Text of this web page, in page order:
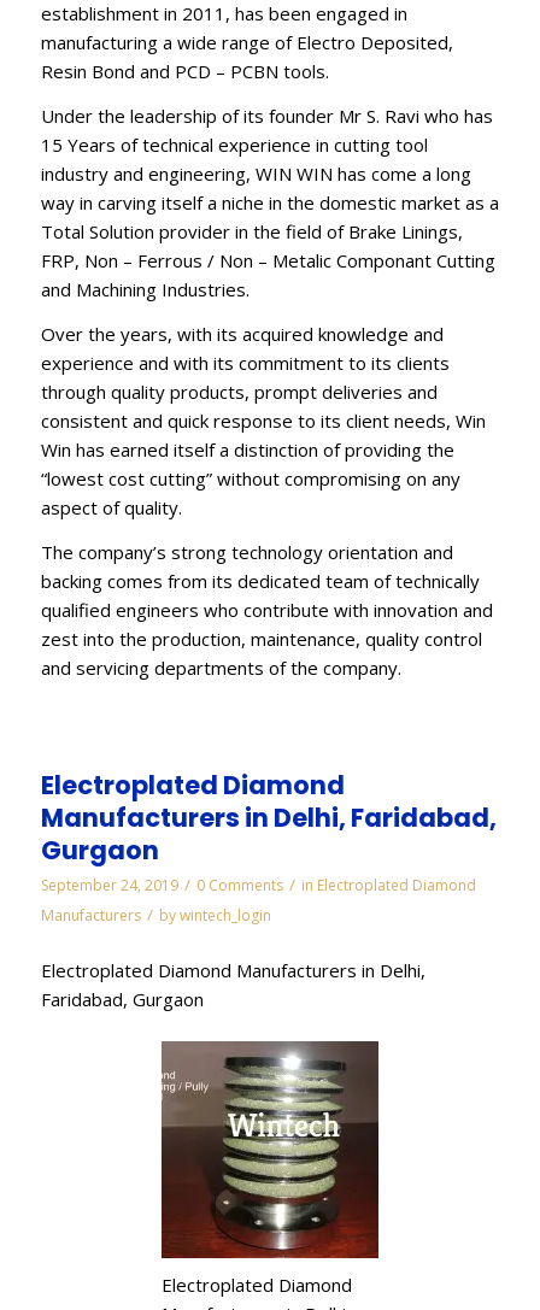
establishment in 2011, has been engaged in
manufacturing a wide range of Electro Deposited,
Resin Bond and PCD – PCBN tools.
Under the leadership of its founder Mr S. Ravi who has
15 Years of technical experience in cutting tool
industry and engineering, WIN WIN has come a long
way in carving itself a niche in the domestic market as a
Total Solution provider in the field of Brake Linings,
FRP, Non – Ferrous / Non – Metalic Componant Cutting
and Machining Industries.
Over the years, with its acquired knowledge and
experience and with its commitment to its clients
through quality products, prompt deliveries and
consistent and quick response to its client needs, Win
Win has earned itself a distinction of providing the
“lowest cost cutting” without compromising on any
aspect of quality.
The company’s strong technology orientation and
backing comes from its dedicated team of technically
qualified engineers who contribute with innovation and
zest into the production, maintenance, quality control
and servicing departments of the company.
Electroplated Diamond
Manufacturers in Delhi, Faridabad,
Gurgaon
September 24, 2019 / 0 Comments / in Electroplated Diamond
Manufacturers / bywintech_login
Electroplated Diamond Manufacturers in Delhi,
Faridabad, Gurgaon
Electroplated Diamond